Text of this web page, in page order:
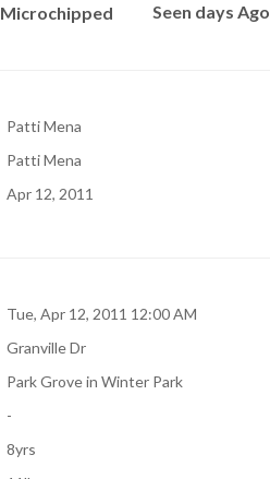
Microchipped Seen days Ago
Patti Mena
Patti Mena
Apr 12, 2011
Tue, Apr 12, 2011 12:00 AM
Granville Dr
Park Grove in Winter Park
-
8yrs